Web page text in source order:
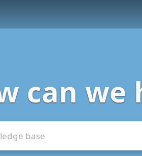
can we